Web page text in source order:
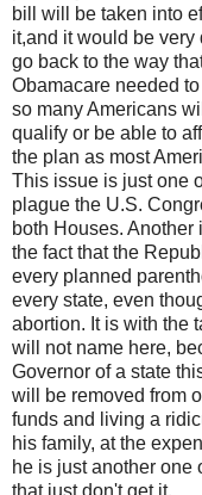
bill will be taken into
it,and it would be very
go back to the way
Obamacare needed
so many Americans
qualify or be able to
the plan as most
This issue is just one
plague the U.S.
both Houses.
the fact that the
every planned
every state, even
abortion. It is with the
will not name here,
Governor of a state
will be removed from
funds and living a
his family, at the
he is just another
that just don't get it.